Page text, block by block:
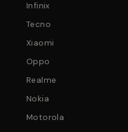
Infinix
Tecno
Xiaomi
Oppo
Realme
Nokia
Motorola